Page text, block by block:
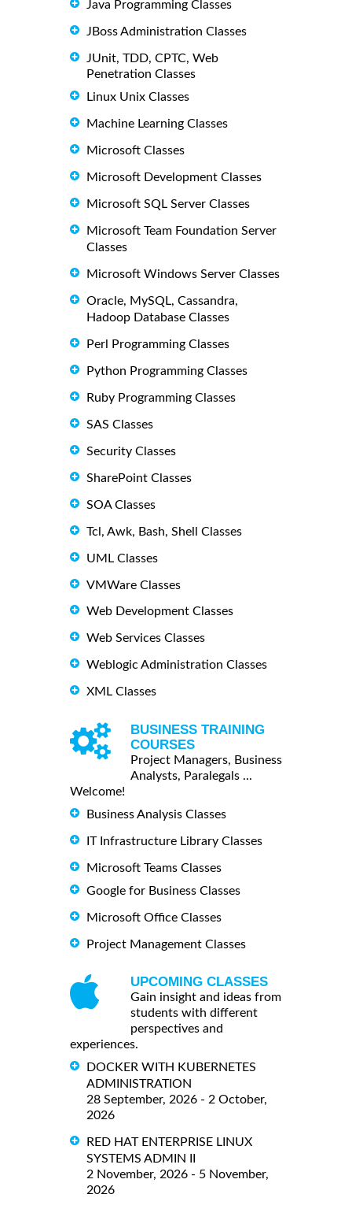
Java Programming Classes
JBoss Administration Classes
JUnit, TDD, CPTC, Web
Penetration Classes
Linux Unix Classes
Machine Learning Classes
Microsoft Classes
Microsoft Development Classes
Microsoft SQL Server Classes
Microsoft Team Foundation Server
Classes
Microsoft Windows Server Classes
Oracle, MySQL, Cassandra,
Hadoop Database Classes
Perl Programming Classes
Python Programming Classes
Ruby Programming Classes
SAS Classes
Security Classes
SharePoint Classes
SOA Classes
Tcl, Awk, Bash, Shell Classes
UML Classes
VMWare Classes
Web Development Classes
Web Services Classes
Weblogic Administration Classes
XML Classes
BUSINESS TRAINING
COURSES
Project Managers, Business
Analysts, Paralegals ...
Welcome!
Business Analysis Classes
IT Infrastructure Library Classes
Microsoft Teams Classes
Google for Business Classes
Microsoft Office Classes
Project Management Classes
UPCOMING CLASSES
Gain insight and ideas from
students with different
perspectives and
experiences.
DOCKER WITH KUBERNETES
ADMINISTRATION
28 September, 2026 - 2 October,
2026
RED HAT ENTERPRISE LINUX
SYSTEMS ADMIN II
2 November, 2026 - 5 November,
2026